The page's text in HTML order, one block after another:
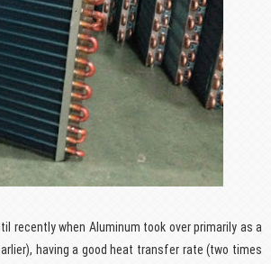
recently when Aluminum took over primarily as a
having a good heat transfer rate (two times